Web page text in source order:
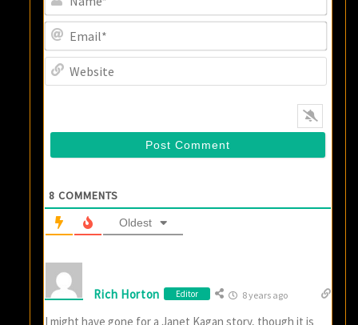
8 COMMENTS
Oldest
Rich Horton Editor 8 years ago
I might have gone for a Janet Kagan story, though it is